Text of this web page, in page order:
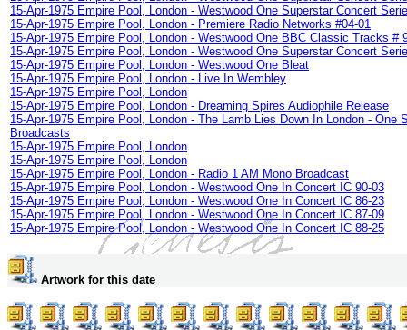
15-Apr-1975 Empire Pool, London - Westwood One Superstar Concert
15-Apr-1975 Empire Pool, London - Premiere Radio Networks #04-01
15-Apr-1975 Empire Pool, London - Westwood One BBC Classic Tracks #
15-Apr-1975 Empire Pool, London - Westwood One Superstar Concert
15-Apr-1975 Empire Pool, London - Westwood One Bleat
15-Apr-1975 Empire Pool, London - Live In Wembley
15-Apr-1975 Empire Pool, London
15-Apr-1975 Empire Pool, London - Dreaming Spires Audiophile Release
15-Apr-1975 Empire Pool, London - The Lamb Lies Down In London - One
Broadcasts
15-Apr-1975 Empire Pool, London
15-Apr-1975 Empire Pool, London
15-Apr-1975 Empire Pool, London - Radio 1 AM Mono Broadcast
15-Apr-1975 Empire Pool, London - Westwood One In Concert IC 90-03
15-Apr-1975 Empire Pool, London - Westwood One In Concert IC 86-23
15-Apr-1975 Empire Pool, London - Westwood One In Concert IC 87-09
15-Apr-1975 Empire Pool, London - Westwood One In Concert IC 88-25
Artwork for this date